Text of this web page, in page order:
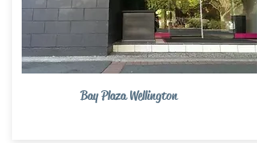
Bay Plaza Wellington